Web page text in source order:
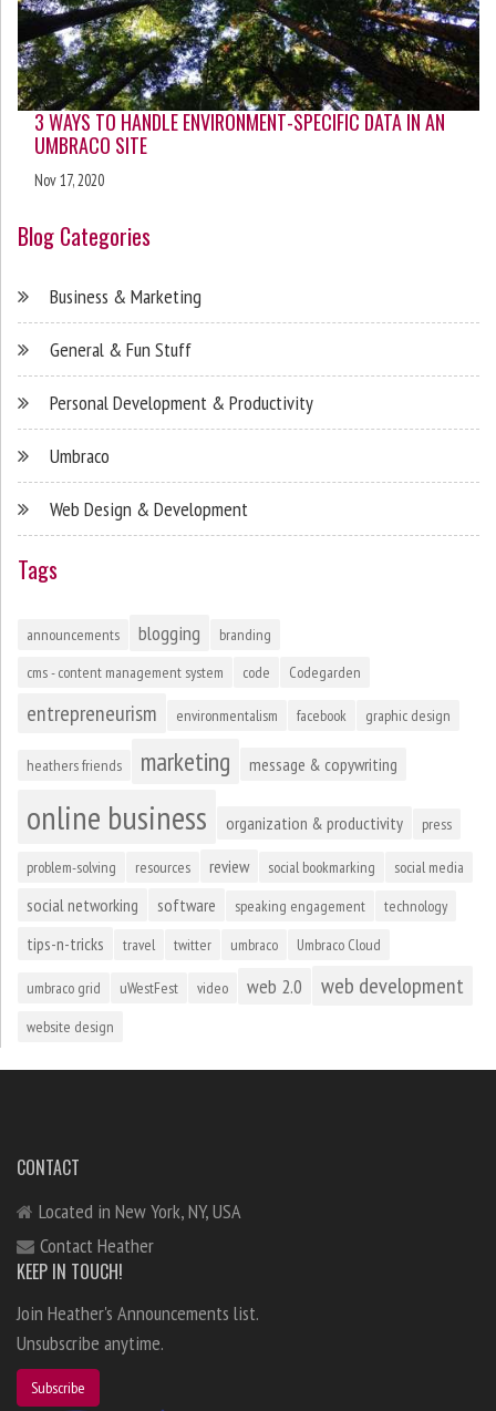
3 WAYS TO HANDLE ENVIRONMENT-SPECIFIC DATA IN AN
UMBRACO SITE
Nov 17, 2020
Blog Categories
Business & Marketing
General & Fun Stuff
Personal Development & Productivity
Umbraco
Web Design & Development
Tags
announcements blogging
branding
cms - content management system
code Codegarden
entrepreneurism environmentalism facebook graphic design
heathers friends marketing message & copywriting
online business organization & productivity press
problem-solving resources review social bookmarking social media
social networking software speaking engagement technology
tips-n-tricks travel twitter umbraco Umbraco Cloud
umbraco grid uWestFest video web 2.0 web development
website design
CONTACT
Located in New York, NY, USA
Contact Heather
KEEP IN TOUCH!
Join Heather's Announcements list.
Unsubscribe anytime.
Subscribe